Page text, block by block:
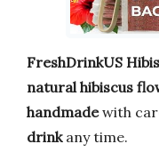
FreshDrinkUS
natural hibiscus
handmadewith
drinkany time.